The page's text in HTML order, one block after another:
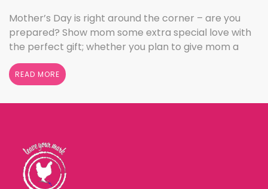
Mother’s Day is right around the corner – are you
prepared? Show mom some extra special love with
the perfect gift; whether you plan to give mom a
break and let her relax for the day or want to
shower her with gifts, the henn house has several
options for you to really show your …
READ MORE